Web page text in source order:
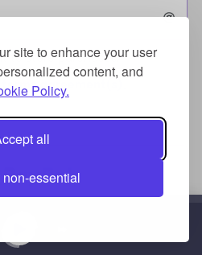
site to enhance your user
content, and
Policy.
all
essential
to store purchases.
terms agreement(s).
Debit Card